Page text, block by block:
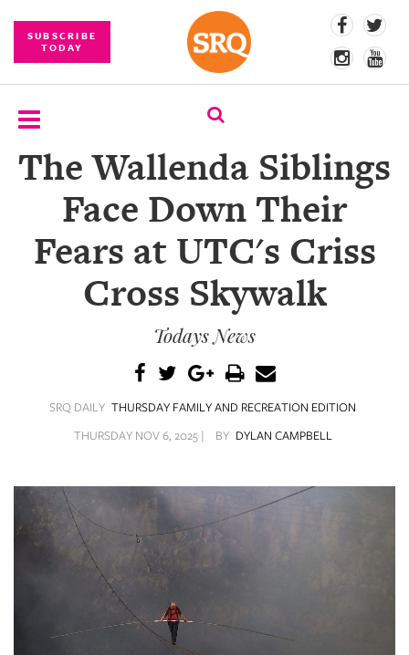
SUBSCRIBE
TODAY
SUBSCRIBE
COMPETITIONS
VIDEOS
STORE
The Wallenda Siblings
Face Down Their
Fears at UTC's Criss
Cross Skywalk
Todays News
SRQ DAILY THURSDAY FAMILY AND RECREATION EDITION
THURSDAY NOV 6, 2025 |
BY DYLAN CAMPBELL